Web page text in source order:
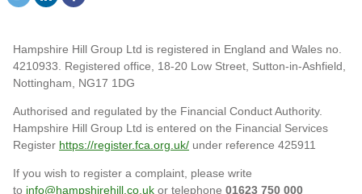
Hampshire Hill Group Ltd is registered in England and Wales no.
4210933. Registered office, 18-20 Low Street, Sutton-in-Ashfield,
Nottingham, NG17 1DG
Authorised and regulated by the Financial Conduct Authority.
Hampshire Hill Group Ltd is entered on the Financial Services
Register https://register.fca.org.uk/ under reference 425911
If you wish to register a complaint, please write
to info@hampshirehill.co.uk or telephone 01623 750 000